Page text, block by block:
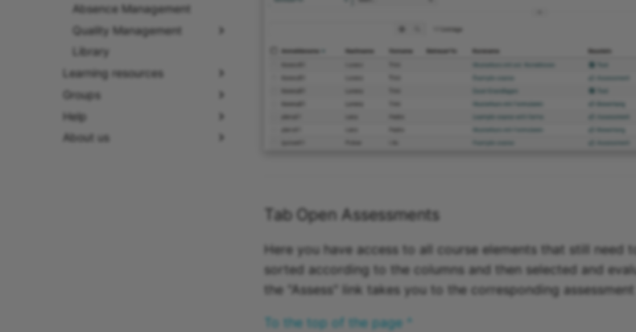
Absence Management
Quality Management
Library
Learning resources
Groups
Help
About us
Tab Open Assessments
Here you have access to all course elements that still need
sorted according to the columns and then selected and
the "Assess" link takes you to the corresponding assessment
To the top of the page ^